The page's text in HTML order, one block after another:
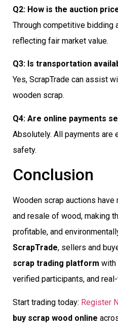
Q2: How is the auction
Through competitive bidding
reflecting fair market value.
Q3: Is transportation
Yes, ScrapTrade can assist
wooden scrap.
Q4: Are online payments
Absolutely. All payments
safety.
Conclusion
Wooden scrap auctions
and resale of wood, making
profitable, and
ScrapTrade, sellers and
scrap trading platform with
verified participants, and
Start trading today: Register
buy scrap wood online